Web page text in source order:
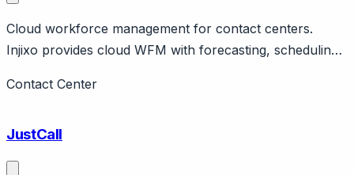
Cloud workforce management for contact centers.
Injixo provides cloud WFM with forecasting, scheduling,
Contact center focus with flexible pricing.
Contact Center
JustCall